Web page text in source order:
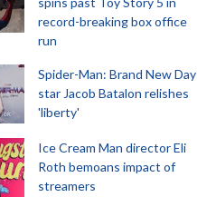
record-breaking box office
run
Spider-Man: Brand New Day
star Jacob Batalon relishes
'liberty'
Ice Cream Man director Eli
Roth bemoans impact of
streamers